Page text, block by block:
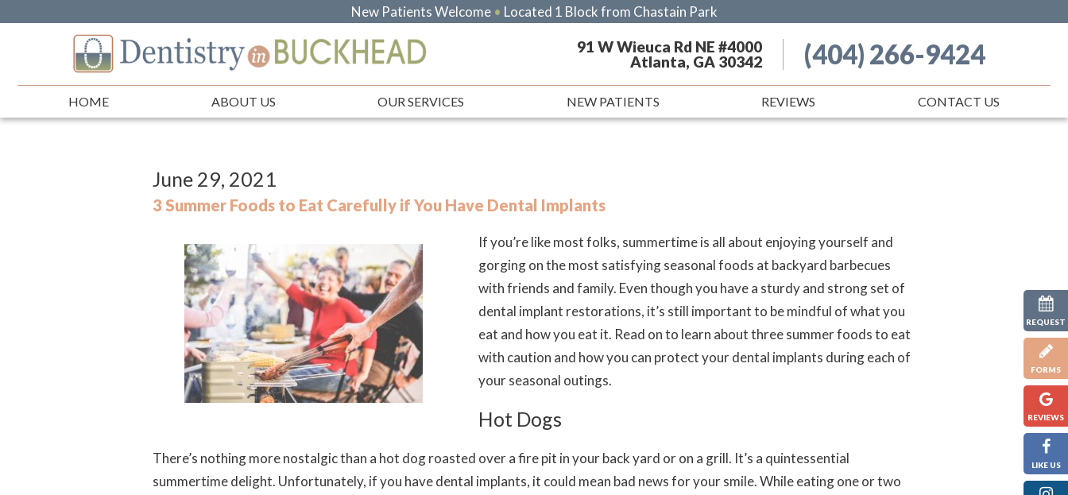
REQUEST
FORMS
REVIEWS
LIKE US
New Patients Welcome • Located 1 Block from Chastain Park
91 W Wieuca Rd NE #4000
Atlanta, GA 30342
(404) 266-9424
HOME ABOUT US OUR SERVICES NEW PATIENTS REVIEWS CONTACT US
June 29, 2021
3 Summer Foods to Eat Carefully if You Have Dental Implants
If you’re like most folks, summertime is all about enjoying yourself and
gorging on the most satisfying seasonal foods at backyard barbecues
with friends and family. Even though you have a sturdy and strong set of
dental implant restorations, it’s still important to be mindful of what you
eat and how you eat it. Read on to learn about three summer foods to eat
with caution and how you can protect your dental implants during each of
your seasonal outings.
Hot Dogs
There’s nothing more nostalgic than a hot dog roasted over a fire pit in your back yard or on a grill. It’s a quintessential
summertime delight. Unfortunately, if you have dental implants, it could mean bad news for your smile. While eating one or two